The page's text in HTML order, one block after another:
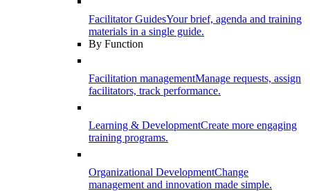
Facilitator GuidesYour brief, agenda and training
materials in a single guide.
By Function
Facilitation managementManage requests, assign
facilitators, track performance.
Learning & DevelopmentCreate more engaging
training programs.
Organizational DevelopmentChange
management and innovation made simple.